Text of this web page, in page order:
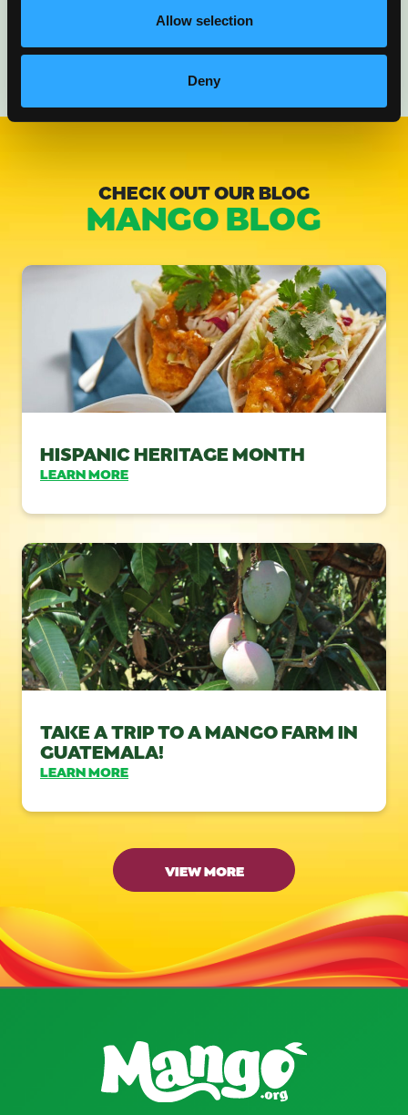
Allow selection
Deny
CHECK OUT OUR BLOG
MANGO BLOG
HISPANIC HERITAGE MONTH
LEARN MORE
TAKE A TRIP TO A MANGO FARM IN
GUATEMALA!
LEARN MORE
VIEW MORE